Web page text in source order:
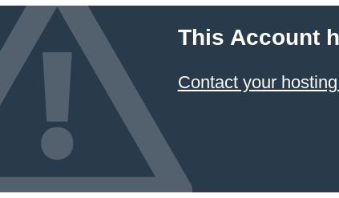
This Account
Contact your